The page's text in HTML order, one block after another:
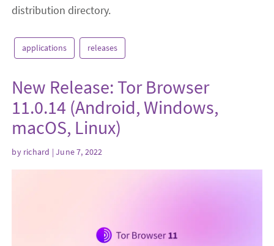
distribution directory.
applications releases
New Release: Tor Browser
11.0.14 (Android, Windows,
macOS, Linux)
by richard | June 7, 2022